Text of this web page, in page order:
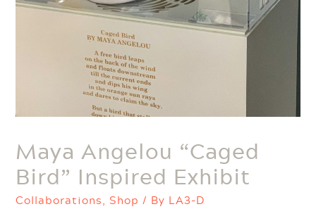
Maya Angelou “Caged
Bird” Inspired Exhibit
Collaborations, Shop / By LA3-D